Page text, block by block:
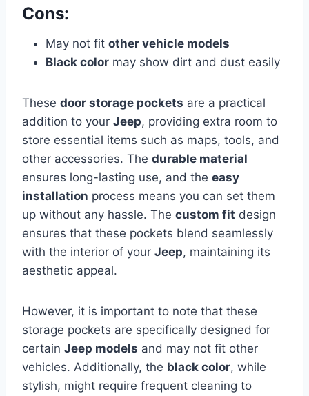
Cons:
May not fit other vehicle models
Black color may show dirt and dust easily
These door storage pockets are a practical
addition to your Jeep, providing extra room to
store essential items such as maps, tools, and
other accessories. The durable material
ensures long-lasting use, and the easy
installation process means you can set them
up without any hassle. The custom fit design
ensures that these pockets blend seamlessly
with the interior of your Jeep, maintaining its
aesthetic appeal.
However, it is important to note that these
storage pockets are specifically designed for
certain Jeep models and may not fit other
vehicles. Additionally, the black color, while
stylish, might require frequent cleaning to